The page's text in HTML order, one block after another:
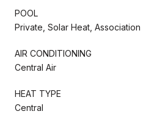
POOL
Private, Solar Heat, Association
AIR CONDITIONING
Central Air
HEAT TYPE
Central